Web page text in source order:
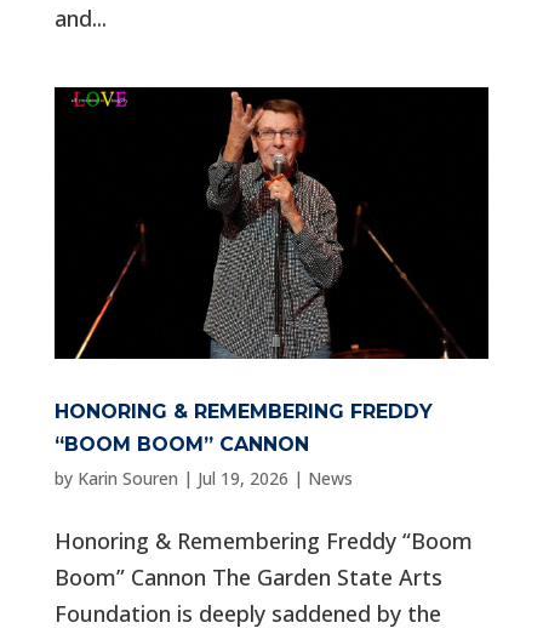
and...
HONORING & REMEMBERING FREDDY
“BOOM BOOM” CANNON
by Karin Souren | Jul 19, 2026 | News
Honoring & Remembering Freddy “Boom
Boom” Cannon The Garden State Arts
Foundation is deeply saddened by the